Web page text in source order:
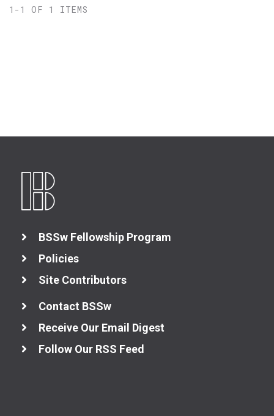
1-1 OF 1 ITEMS
BSSw Fellowship Program
Policies
Site Contributors
Contact BSSw
Receive Our Email Digest
Follow Our RSS Feed